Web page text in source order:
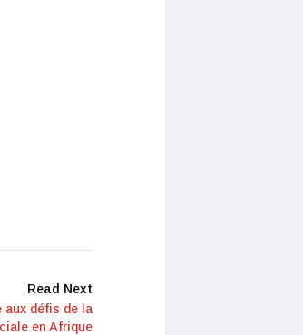
Read Next
aux défis de la
en Afrique